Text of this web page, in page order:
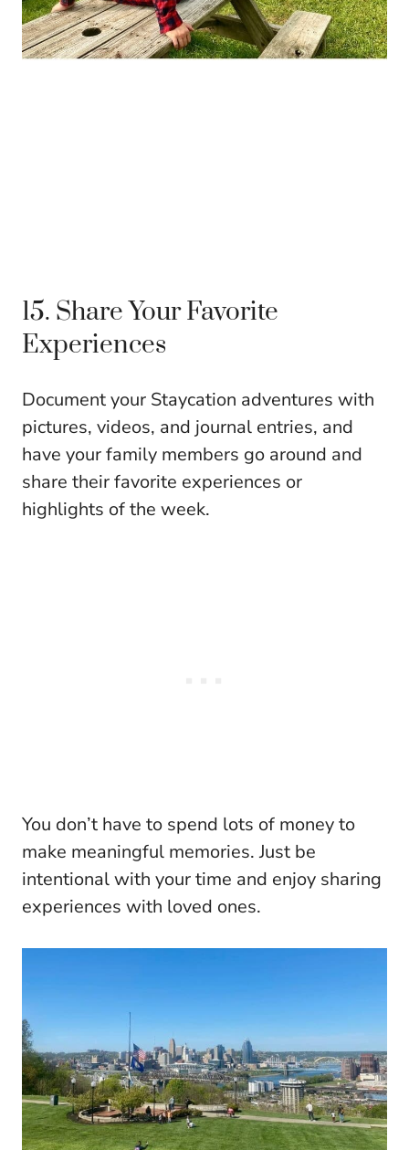
15. Share Your Favorite
Experiences
Document your Staycation adventures with
pictures, videos, and journal entries, and
have your family members go around and
share their favorite experiences or
highlights of the week.
You don’t have to spend lots of money to
make meaningful memories. Just be
intentional with your time and enjoy sharing
experiences with loved ones.